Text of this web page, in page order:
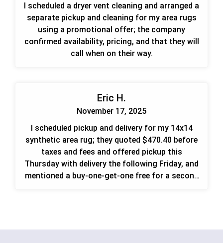
I scheduled a dryer vent cleaning and arranged a
separate pickup and cleaning for my area rugs
using a promotional offer; the company
confirmed availability, pricing, and that they will
call when on their way.
Eric H.
November 17, 2025
I scheduled pickup and delivery for my 14x14
synthetic area rug; they quoted $470.40 before
taxes and fees and offered pickup this
Thursday with delivery the following Friday, and
mentioned a buy-one-get-one free for a second